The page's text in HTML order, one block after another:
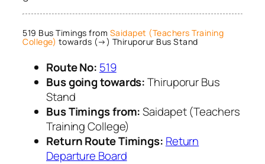
519 Bus Timings from Saidapet (Teachers Training
College) towards (→) Thiruporur Bus Stand
Route No: 519
Bus going towards:Thiruporur Bus
Stand
Bus Timings from:Saidapet (Teachers
Training College)
Return Route Timings: Return
Departure Board